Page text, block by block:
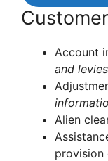
Account
and
Alien
provision